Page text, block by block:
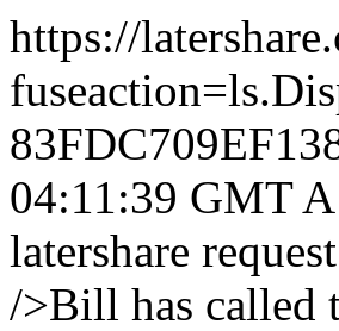
https://
04:11:39 GMT
latershare
/>Bill has called